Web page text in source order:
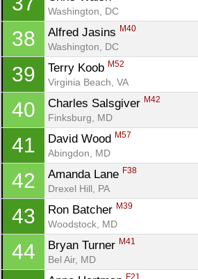
Washington, DC
38 Alfred Jasins M40
Washington, DC
39 Terry Koob M52
Virginia Beach, VA
40 Charles Salsgiver M42
Finksburg, MD
41 David Wood M57
Abingdon, MD
42 Amanda Lane F38
Drexel Hill, PA
43 Ron Batcher M39
Woodstock, MD
44 Bryan Turner M41
Bel Air, MD